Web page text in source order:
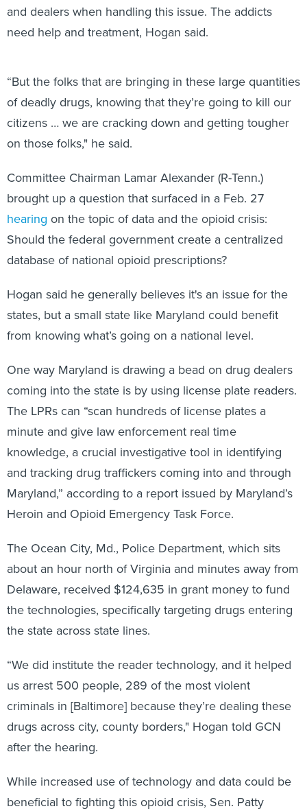
and dealers when handling this issue. The addicts
need help and treatment, Hogan said.
“But the folks that are bringing in these large quantities
of deadly drugs, knowing that they’re going to kill our
citizens … we are cracking down and getting tougher
on those folks," he said.
Committee Chairman Lamar Alexander (R-Tenn.)
brought up a question that surfaced in a Feb. 27
hearing on the topic of data and the opioid crisis:
Should the federal government create a centralized
database of national opioid prescriptions?
Hogan said he generally believes it's an issue for the
states, but a small state like Maryland could benefit
from knowing what’s going on a national level.
One way Maryland is drawing a bead on drug dealers
coming into the state is by using license plate readers.
The LPRs can “scan hundreds of license plates a
minute and give law enforcement real time
knowledge, a crucial investigative tool in identifying
and tracking drug traffickers coming into and through
Maryland,” according to a report issued by Maryland’s
Heroin and Opioid Emergency Task Force.
The Ocean City, Md., Police Department, which sits
about an hour north of Virginia and minutes away from
Delaware, received $124,635 in grant money to fund
the technologies, specifically targeting drugs entering
the state across state lines.
“We did institute the reader technology, and it helped
us arrest 500 people, 289 of the most violent
criminals in [Baltimore] because they’re dealing these
drugs across city, county borders," Hogan told GCN
after the hearing.
While increased use of technology and data could be
beneficial to fighting this opioid crisis, Sen. Patty